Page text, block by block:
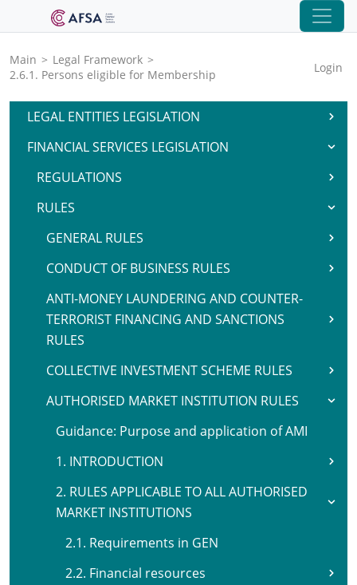
Main > Legal Framework >
2.6.1. Persons eligible for Membership
Login
LEGAL ENTITIES LEGISLATION
FINANCIAL SERVICES LEGISLATION
REGULATIONS
RULES
GENERAL RULES
CONDUCT OF BUSINESS RULES
ANTI-MONEY LAUNDERING AND COUNTER-
TERRORIST FINANCING AND SANCTIONS
RULES
COLLECTIVE INVESTMENT SCHEME RULES
AUTHORISED MARKET INSTITUTION RULES
Guidance: Purpose and application of AMI
1. INTRODUCTION
2. RULES APPLICABLE TO ALL AUTHORISED
MARKET INSTITUTIONS
2.1. Requirements in GEN
2.2. Financial resources